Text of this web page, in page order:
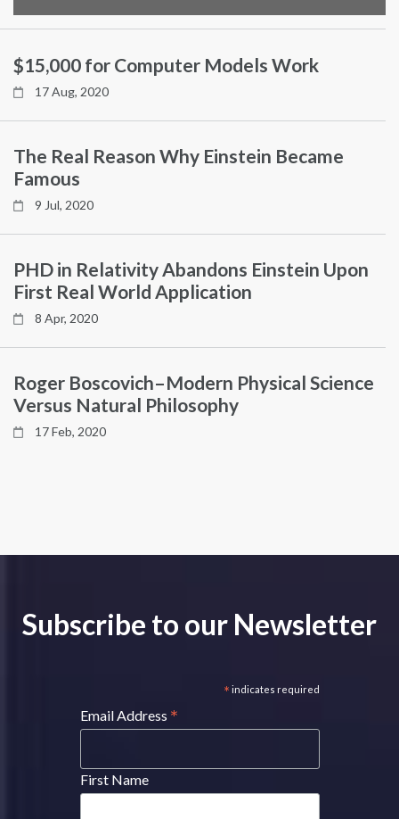
$15,000 for Computer Models Work
17 Aug, 2020
The Real Reason Why Einstein Became
Famous
9 Jul, 2020
PHD in Relativity Abandons Einstein Upon
First Real World Application
8 Apr, 2020
Roger Boscovich–Modern Physical Science
Versus Natural Philosophy
17 Feb, 2020
Subscribe to our Newsletter
* indicates required
Email Address *
First Name